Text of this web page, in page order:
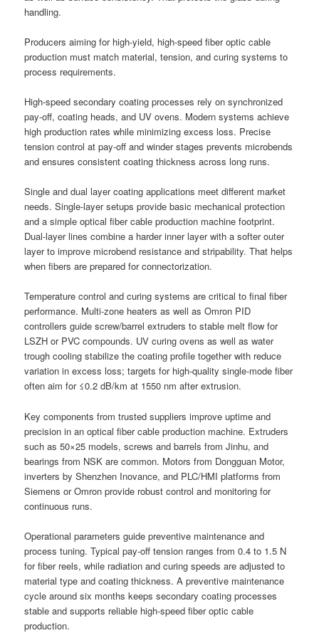
handling.
Producers aiming for high-yield, high-speed fiber optic cable
production must match material, tension, and curing systems to
process requirements.
High-speed secondary coating processes rely on synchronized
pay-off, coating heads, and UV ovens. Modern systems achieve
high production rates while minimizing excess loss. Precise
tension control at pay-off and winder stages prevents microbends
and ensures consistent coating thickness across long runs.
Single and dual layer coating applications meet different market
needs. Single-layer setups provide basic mechanical protection
and a simple optical fiber cable production machine footprint.
Dual-layer lines combine a harder inner layer with a softer outer
layer to improve microbend resistance and stripability. That helps
when fibers are prepared for connectorization.
Temperature control and curing systems are critical to final fiber
performance. Multi-zone heaters as well as Omron PID
controllers guide screw/barrel extruders to stable melt flow for
LSZH or PVC compounds. UV curing ovens as well as water
trough cooling stabilize the coating profile together with reduce
variation in excess loss; targets for high-quality single-mode fiber
often aim for ≤0.2 dB/km at 1550 nm after extrusion.
Key components from trusted suppliers improve uptime and
precision in an optical fiber cable production machine. Extruders
such as 50×25 models, screws and barrels from Jinhu, and
bearings from NSK are common. Motors from Dongguan Motor,
inverters by Shenzhen Inovance, and PLC/HMI platforms from
Siemens or Omron provide robust control and monitoring for
continuous runs.
Operational parameters guide preventive maintenance and
process tuning. Typical pay-off tension ranges from 0.4 to 1.5 N
for fiber reels, while radiation and curing speeds are adjusted to
material type and coating thickness. A preventive maintenance
cycle around six months keeps secondary coating processes
stable and supports reliable high-speed fiber optic cable
production.